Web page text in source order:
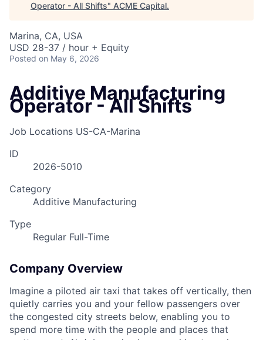
ACME Homepage
Operator - All Shifts" ACME Capital.
Marina, CA, USA
USD 28-37 / hour + Equity
Posted on May 6, 2026
Additive Manufacturing
Operator - All Shifts
Job Locations US-CA-Marina
ID
2026-5010
Category
Additive Manufacturing
Type
Regular Full-Time
Company Overview
Imagine a piloted air taxi that takes off vertically, then
quietly carries you and your fellow passengers over
the congested city streets below, enabling you to
spend more time with the people and places that